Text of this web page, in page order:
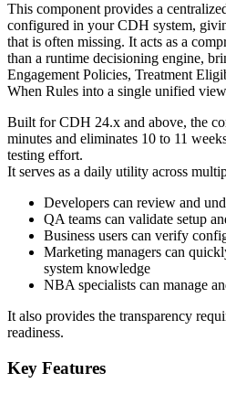
This component provides a
configured in your CDH system,
that is often missing. It acts as a
than a runtime decisioning engine,
Engagement Policies, Treatment
When Rules into a single unified
Built for CDH 24.x and above, the
minutes and eliminates 10 to 11
testing effort.
It serves as a daily utility across
Developers can review and
QA teams can validate setup
Business users can verify
Marketing managers can
system knowledge
NBA specialists can manage
It also provides the transparency
readiness.
Key Features